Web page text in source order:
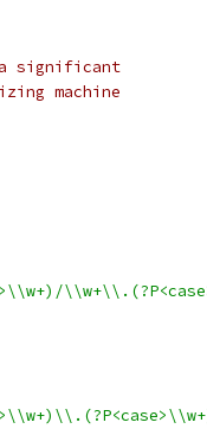
significant
machine